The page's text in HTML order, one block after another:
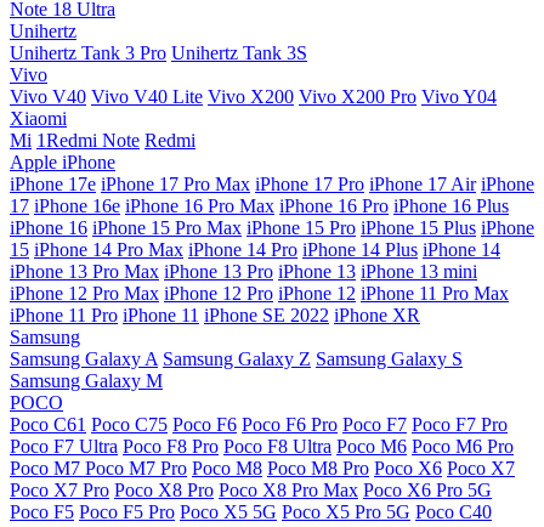
Note 18 Ultra
Unihertz
Unihertz Tank 3 Pro Unihertz Tank 3S
Vivo
Vivo V40 Vivo V40 Lite Vivo X200 Vivo X200 Pro Vivo Y04
Xiaomi
Mi 1Redmi Note Redmi
Apple iPhone
iPhone 17e iPhone 17 Pro Max iPhone 17 Pro iPhone 17 Air iPhone
17 iPhone 16e iPhone 16 Pro Max iPhone 16 Pro iPhone 16 Plus
iPhone 16 iPhone 15 Pro Max iPhone 15 Pro iPhone 15 Plus iPhone
15 iPhone 14 Pro Max iPhone 14 Pro iPhone 14 Plus iPhone 14
iPhone 13 Pro Max iPhone 13 Pro iPhone 13 iPhone 13 mini
iPhone 12 Pro Max iPhone 12 Pro iPhone 12 iPhone 11 Pro Max
iPhone 11 Pro iPhone 11 iPhone SE 2022 iPhone XR
Samsung
Samsung Galaxy A Samsung Galaxy Z Samsung Galaxy S
Samsung Galaxy M
POCO
Poco C61 Poco C75 Poco F6 Poco F6 Pro Poco F7 Poco F7 Pro
Poco F7 Ultra Poco F8 Pro Poco F8 Ultra Poco M6 Poco M6 Pro
Poco M7 Poco M7 Pro Poco M8 Poco M8 Pro Poco X6 Poco X7
Poco X7 Pro Poco X8 Pro Poco X8 Pro Max Poco X6 Pro 5G
Poco F5 Poco F5 Pro Poco X5 5G Poco X5 Pro 5G Poco C40